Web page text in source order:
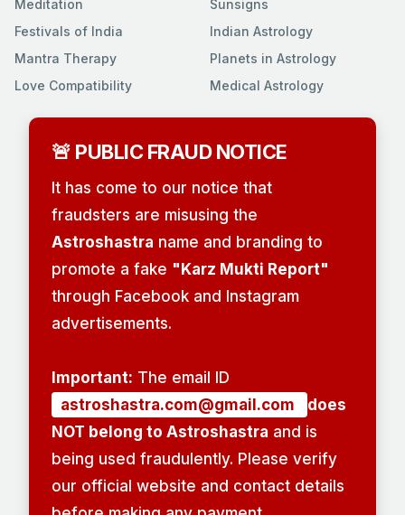
Meditation
Festivals of India
Mantra Therapy
Love Compatibility
Sunsigns
Indian Astrology
Planets in Astrology
Medical Astrology
🚨 PUBLIC FRAUD NOTICE
It has come to our notice that
fraudsters are misusing the
Astroshastra name and branding to
promote a fake "Karz Mukti Report"
through Facebook and Instagram
advertisements.
Important: The email ID
astroshastra.com@gmail.com
does
NOT belong to Astroshastra and is
being used fraudulently. Please verify
our official website and contact details